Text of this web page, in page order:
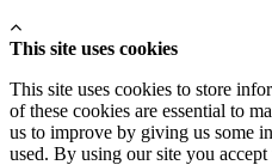
This site uses cookies
This site uses cookies to store
of these cookies are essential to
us to improve by giving us some
used. By using our site you